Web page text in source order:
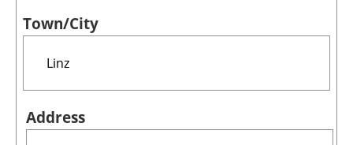
Town/City
Address